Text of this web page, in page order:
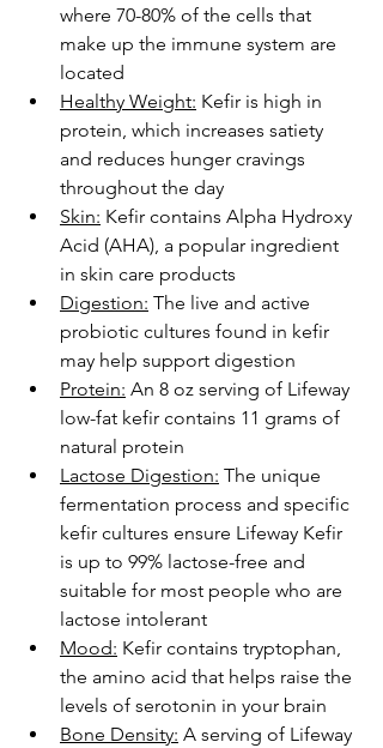
where 70-80% of the cells that
make up the immune system are
located
Healthy Weight: Kefir is high in
protein, which increases satiety
and reduces hunger cravings
throughout the day
Skin: Kefir contains Alpha Hydroxy
Acid (AHA), a popular ingredient
in skin care products
Digestion: The live and active
probiotic cultures found in kefir
may help support digestion
Protein: An 8 oz serving of Lifeway
low-fat kefir contains 11 grams of
natural protein
Lactose Digestion: The unique
fermentation process and specific
kefir cultures ensure Lifeway Kefir
is up to 99% lactose-free and
suitable for most people who are
lactose intolerant
Mood: Kefir contains tryptophan,
the amino acid that helps raise the
levels of serotonin in your brain
Bone Density: A serving of Lifeway